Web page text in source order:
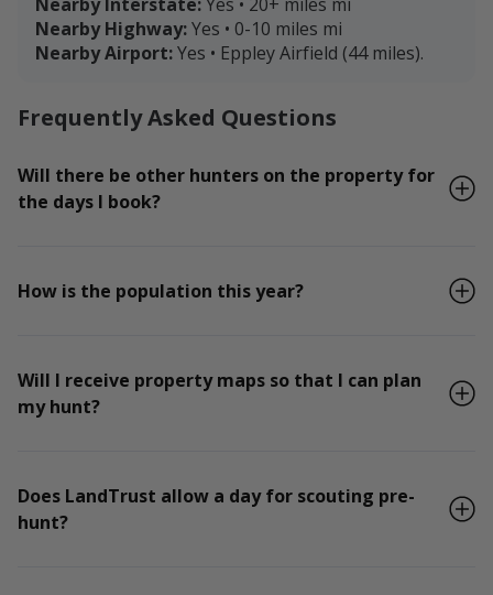
Nearby Highway:Yes • 0-10 miles mi
Nearby Airport:Yes • Eppley Airfield (44 miles).
Frequently Asked Questions
Will there be other hunters on the property for
the days I book?
How is the population this year?
Will I receive property maps so that I can plan
my hunt?
Does LandTrust allow a day for scouting pre-
hunt?